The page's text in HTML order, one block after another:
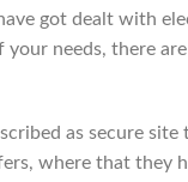
got dealt with
your needs, there
as secure
where that they